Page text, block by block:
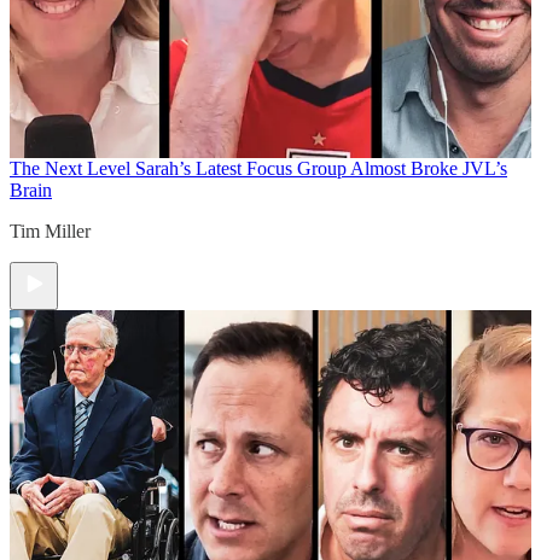
The Next Level Sarah’s Latest Focus Group Almost Broke JVL’s
Brain
Tim Miller